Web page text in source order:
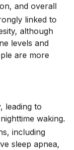
and overall
linked to
although
levels and
are more
leading to
waking.
including
sleep apnea,